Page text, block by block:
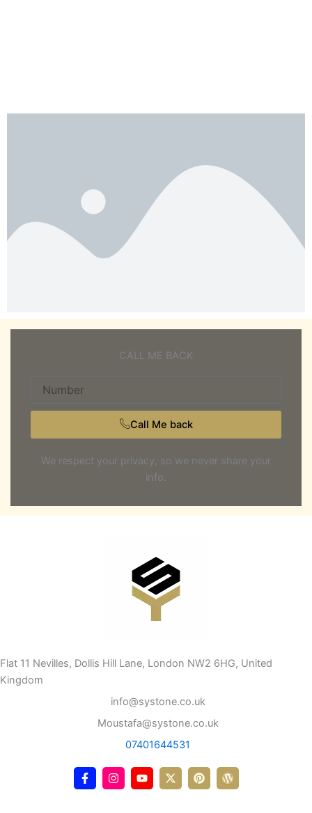
CALL ME BACK
Call Me back
We respect your privacy, so we never share your
info.
Flat 11 Nevilles, Dollis Hill Lane, London NW2 6HG, United
Kingdom
info@systone.co.uk
Moustafa@systone.co.uk
07401644531
F
a
c
I
n
s
Y
o
u
X
-
t
P
i
n
W
o
r